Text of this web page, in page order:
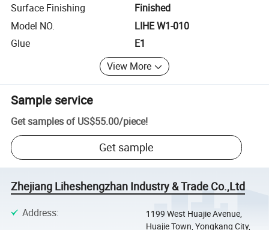
Surface Finishing
Finished
Model NO.
LIHE W1-010
Glue
E1
View More
Sample service
Get samples of US$55.00/piece!
Get sample
Zhejiang Liheshengzhan Industry & Trade Co.,Ltd
Address:
1199 West Huajie Avenue,
Huajie Town, Yongkang City,